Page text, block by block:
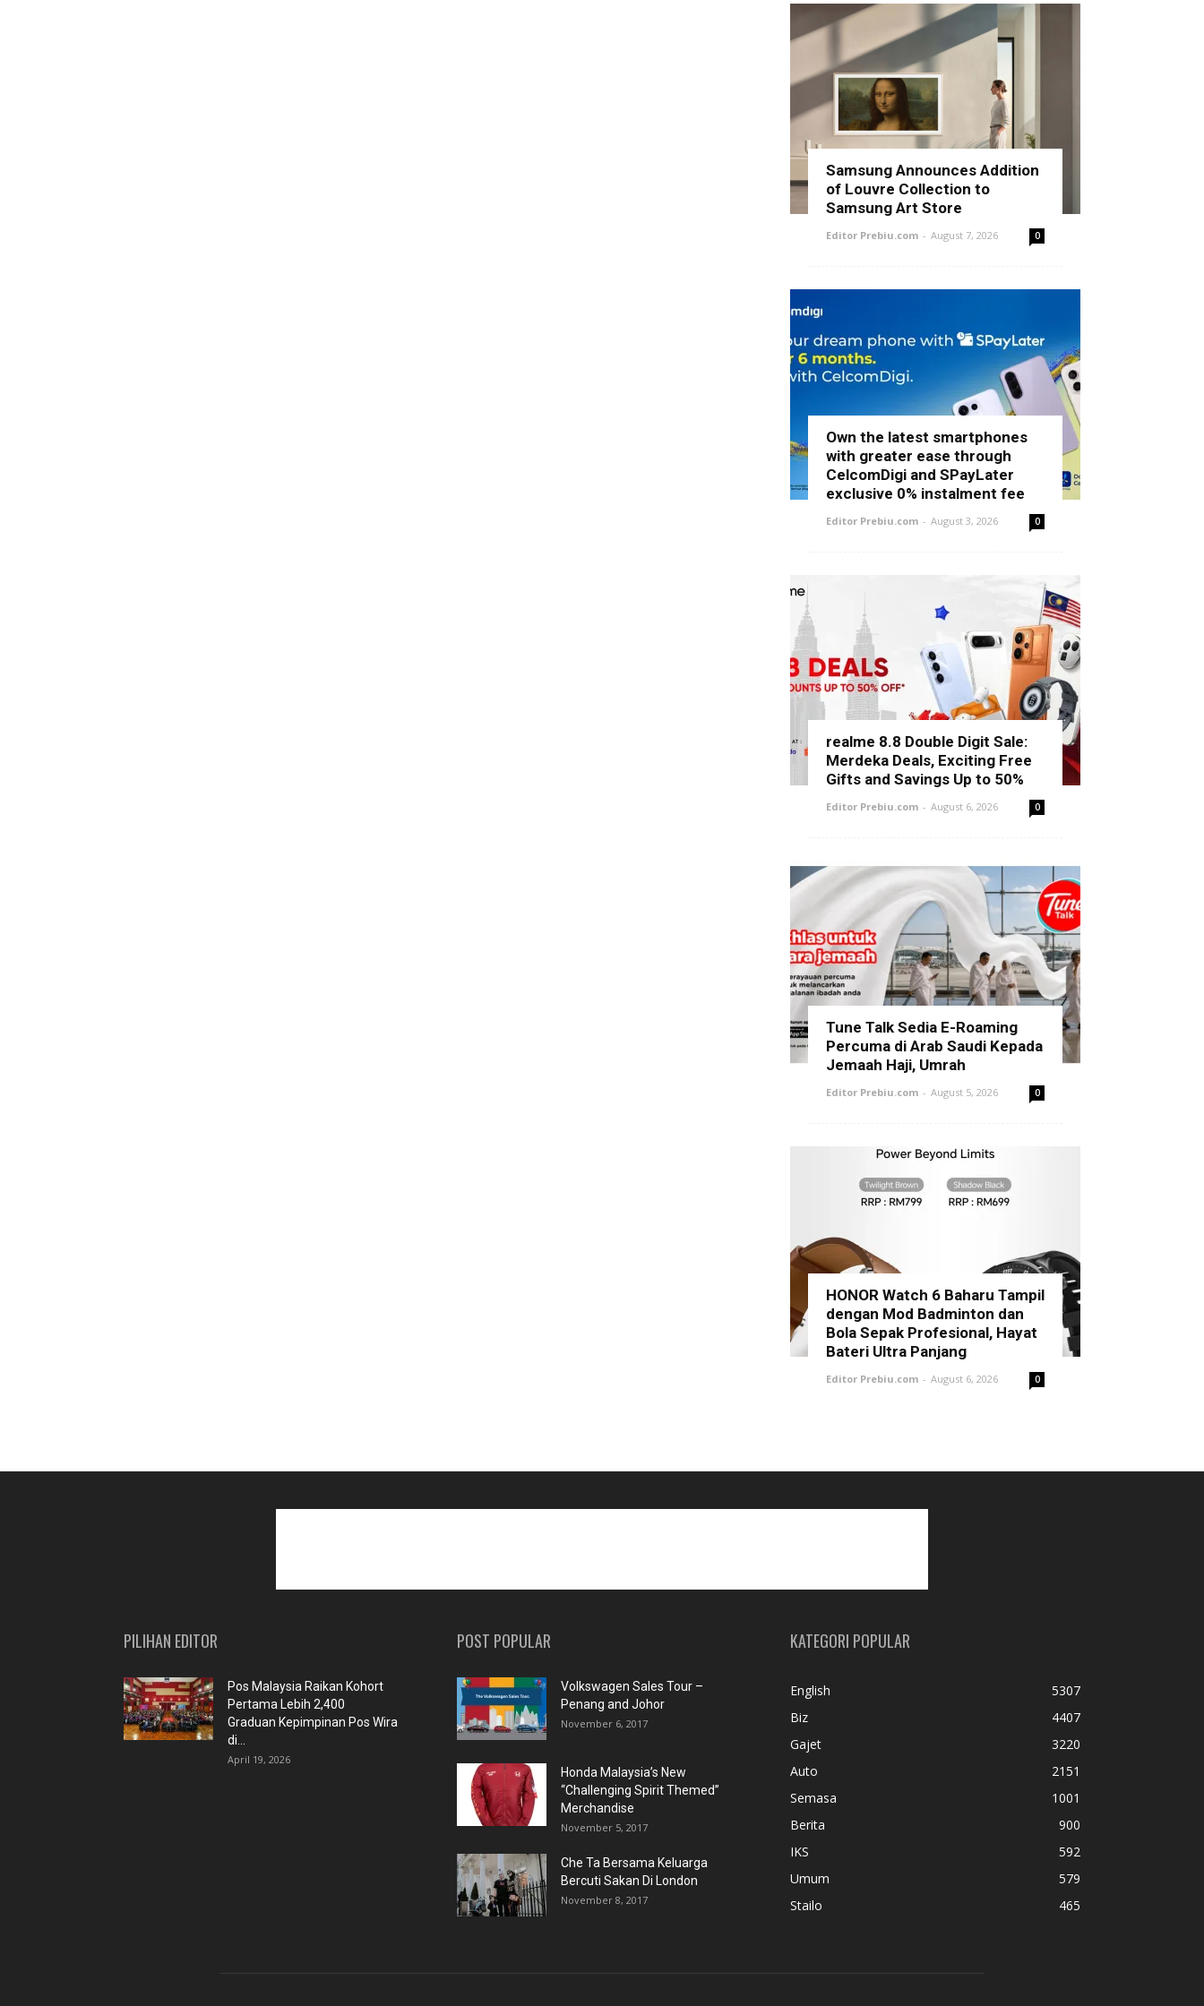
Samsung Announces Addition
of Louvre Collection to
Samsung Art Store
Editor Prebiu.com - August 7, 2026 0
Own the latest smartphones
with greater ease through
CelcomDigi and SPayLater
exclusive 0% instalment fee
Editor Prebiu.com - August 3, 2026 0
realme 8.8 Double Digit Sale:
Merdeka Deals, Exciting Free
Gifts and Savings Up to 50%
Editor Prebiu.com - August 6, 2026 0
Tune Talk Sedia E-Roaming
Percuma di Arab Saudi Kepada
Jemaah Haji, Umrah
Editor Prebiu.com - August 5, 2026 0
HONOR Watch 6 Baharu Tampil
dengan Mod Badminton dan
Bola Sepak Profesional, Hayat
Bateri Ultra Panjang
Editor Prebiu.com - August 6, 2026 0
PILIHAN EDITOR
Pos Malaysia Raikan Kohort
Pertama Lebih 2,400
Graduan Kepimpinan Pos Wira
di...
April 19, 2026
POST POPULAR
Volkswagen Sales Tour –
Penang and Johor
November 6, 2017
Honda Malaysia’s New
“Challenging Spirit Themed”
Merchandise
November 5, 2017
Che Ta Bersama Keluarga
Bercuti Sakan Di London
November 8, 2017
KATEGORI POPULAR
English
5307
Biz
4407
Gajet
3220
Auto
2151
Semasa
1001
Berita
900
IKS
592
Umum
579
Stailo
465